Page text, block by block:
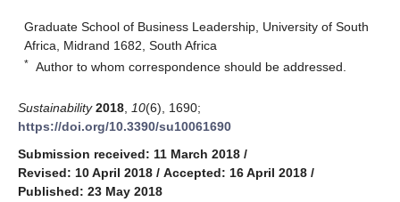
Graduate School of Business Leadership, University of South
Africa, Midrand 1682, South Africa
* Author to whom correspondence should be addressed.
Sustainability 2018 10(6), 1690;
https://doi.org/10.3390/su10061690
Submission received: 11 March 2018 /
Revised: 10 April 2018 / Accepted: 16 April 2018 /
Published: 23 May 2018